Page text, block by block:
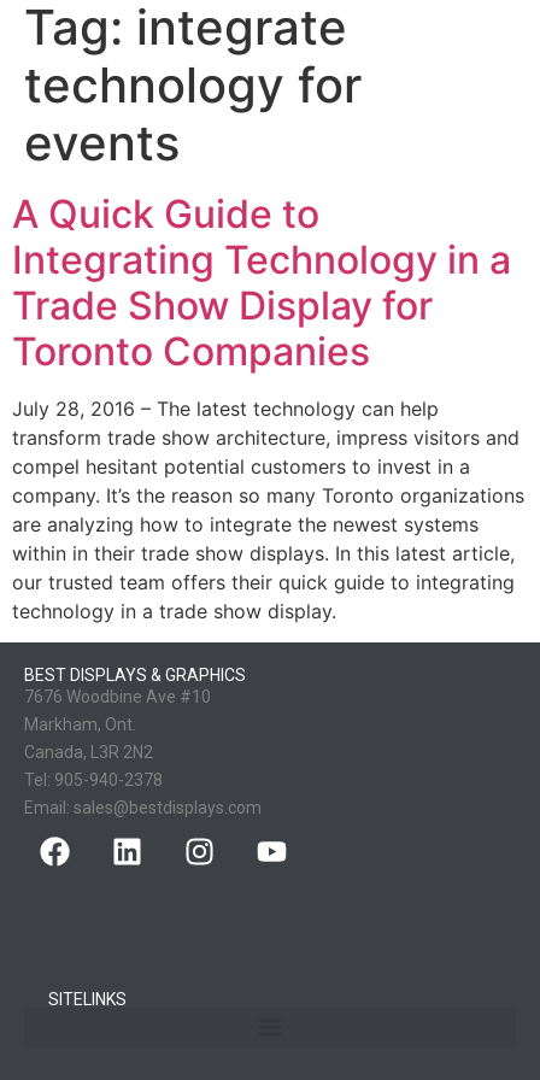
Tag: integrate
technology for
events
A Quick Guide to
Integrating Technology in a
Trade Show Display for
Toronto Companies
July 28, 2016 – The latest technology can help
transform trade show architecture, impress visitors and
compel hesitant potential customers to invest in a
company. It’s the reason so many Toronto organizations
are analyzing how to integrate the newest systems
within in their trade show displays. In this latest article,
our trusted team offers their quick guide to integrating
technology in a trade show display.
BEST DISPLAYS & GRAPHICS
7676 Woodbine Ave #10
Markham, Ont.
Canada, L3R 2N2
Tel: 905-940-2378
Email: sales@bestdisplays.com
SITELINKS